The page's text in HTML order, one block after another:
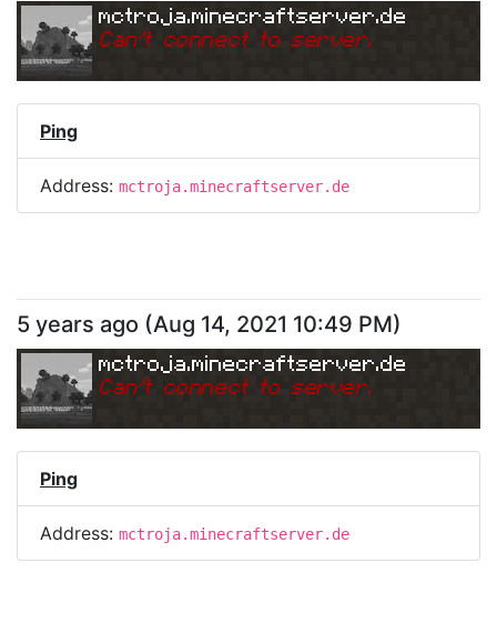
mctroja.minecraftserver.de
Can't connect to server.
Ping
Address: mctroja.minecraftserver.de
5 years ago (Aug 14, 2021 10:49 PM)
mctroja.minecraftserver.de
Can't connect to server.
Ping
Address: mctroja.minecraftserver.de